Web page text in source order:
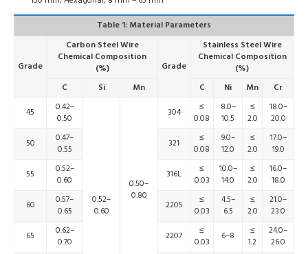
Table 1: Material Parameters
Grade
Carbon Steel Wire
Chemical Composition
(%)
Grade
Stainless Steel Wire
Chemical Composition
(%)
C
Si Mn C Ni Mn
Cr
45
0.42–
0.50
0.52–
0.60
0.50–
0.80
304
≤
0.08
8.0–
10.5
≤
2.0
18.0–
20.0
50
0.47–
0.55
321
≤
0.08
9.0–
12.0
≤
2.0
17.0–
19.0
55
0.52–
0.60
316L
≤
0.03
10.0–
14.0
≤
2.0
16.0–
18.0
60
0.57–
0.65
2205
≤
0.03
4.5–
6.5
≤
2.0
21.0–
23.0
65
0.62–
0.70
2207
≤
0.03
6–8
≤
1.2
24.0–
26.0